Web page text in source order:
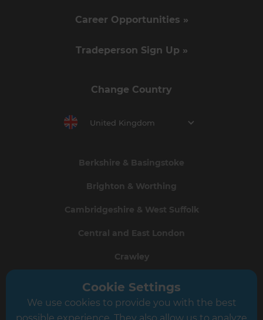
Career Opportunities »
Tradeperson Sign Up »
Change Country
United Kingdom
Berkshire & Basingstoke
Brighton & Worthing
Cambridgeshire & West Suffolk
Central and East London
Crawley
Greater South London
Hampshire
Cookie Settings
We use cookies to provide you with the best